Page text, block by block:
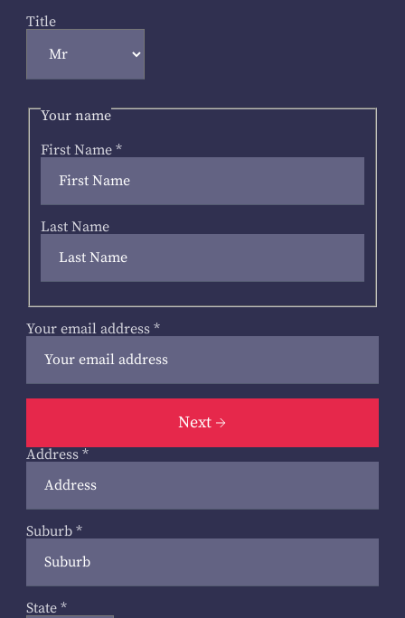
Title
Your name
First Name *
Last Name
Your email address *
Next
Address *
Suburb *
State *